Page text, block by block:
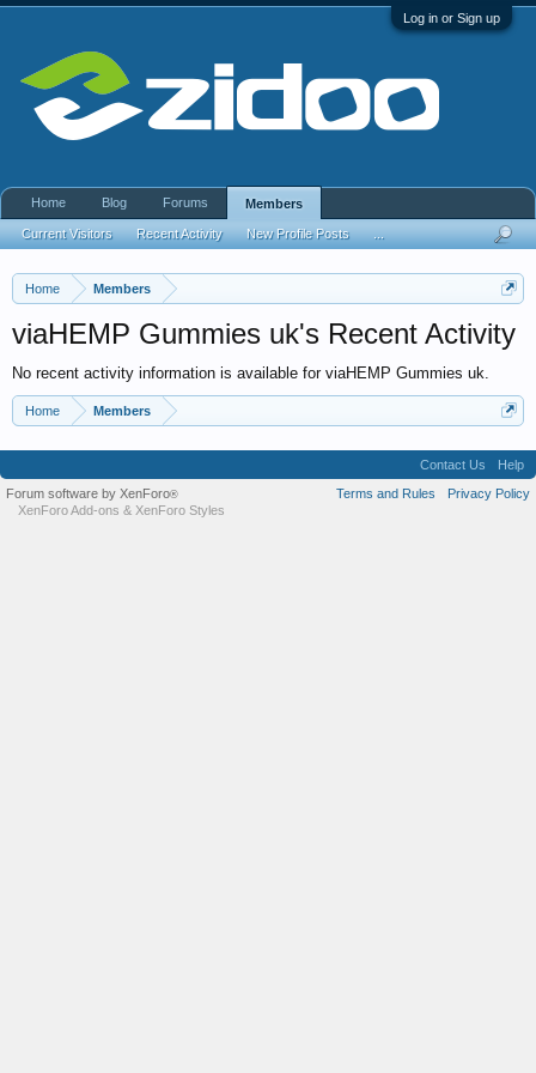
Log in or Sign up
Home Members
viaHEMP Gummies uk's Recent Activity
No recent activity information is available for viaHEMP Gummies uk.
Home Members
Home Blog Forums Members
Current Visitors Recent Activity New Profile Posts
Contact Us
Help
Terms and Rules
Privacy Policy
Forum software by XenForo®
XenForo Add-ons & XenForo Styles